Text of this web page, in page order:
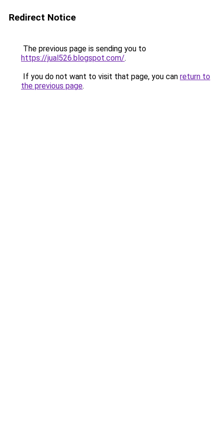
Redirect Notice
The previous page is sending you to
https://jual526.blogspot.com/.
If you do not want to visit that page, you can return to
the previous page.